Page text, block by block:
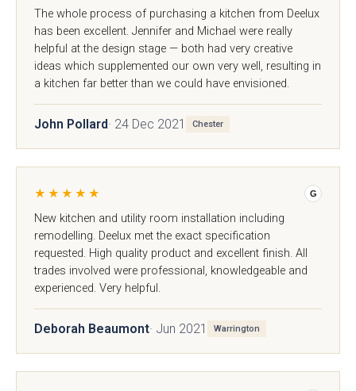
The whole process of purchasing a kitchen from Deelux
has been excellent. Jennifer and Michael were really
helpful at the design stage — both had very creative
ideas which supplemented our own very well, resulting in
a kitchen far better than we could have envisioned.
John Pollard· 24 Dec 2021 Chester
★★★★★ G
New kitchen and utility room installation including
remodelling. Deelux met the exact specification
requested. High quality product and excellent finish. All
trades involved were professional, knowledgeable and
experienced. Very helpful.
Deborah Beaumont· Jun 2021 Warrington
}}
Preferred Date/Time
Date
Time